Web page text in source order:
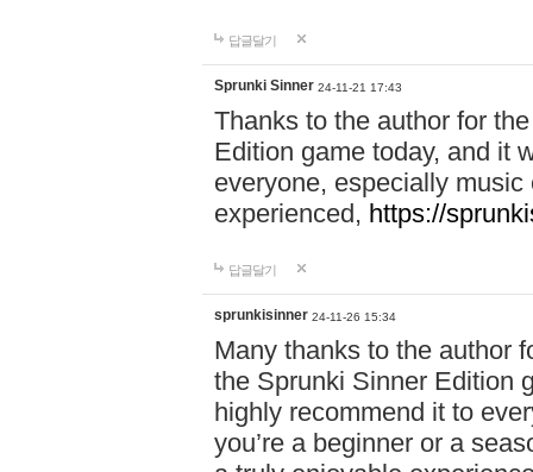
답글달기
Sprunki Sinner 24-11-21 17:43
Thanks to the author for
Edition game today, and it
everyone, especially
experienced, https://
답글달기
sprunkisinner 24-11-26 15:34
Many thanks to the author
the Sprunki Sinner Edition
highly recommend it to
you’re a beginner or a